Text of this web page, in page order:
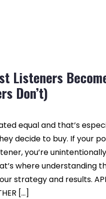
Listeners
Don’t)
equal and that’s
decide to buy. If your
you’re
where understanding
strategy and results.
[…]